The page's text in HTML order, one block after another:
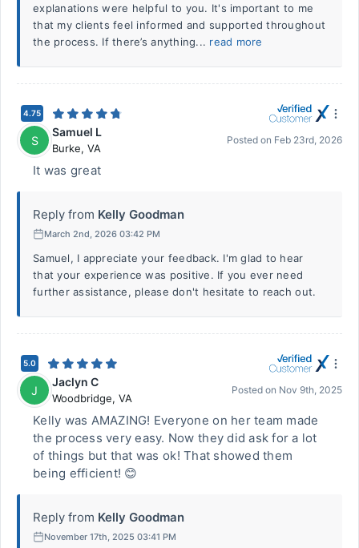
explanations were helpful to you. It's important to me
that my clients feel informed and supported throughout
the process. If there’s anything... read more
4.75
S
Samuel L
Burke, VA
Posted on Feb 23rd, 2026
It was great
Reply from Kelly Goodman
March 2nd, 2026 03:42 PM
Samuel, I appreciate your feedback. I'm glad to hear
that your experience was positive. If you ever need
further assistance, please don't hesitate to reach out.
5.0
J
Jaclyn C
Woodbridge, VA
Posted on Nov 9th, 2025
Kelly was AMAZING! Everyone on her team made
the process very easy. Now they did ask for a lot
of things but that was ok! That showed them
being efficient! 😊
Reply from Kelly Goodman
November 17th, 2025 03:41 PM